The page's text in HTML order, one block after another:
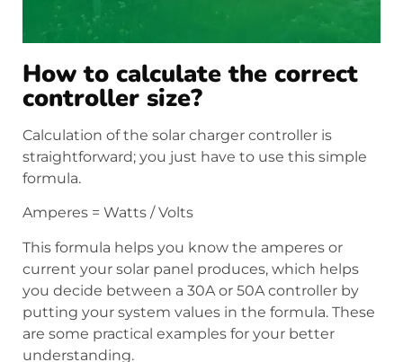
How to calculate the correct
controller size?
Calculation of the solar charger controller is
straightforward; you just have to use this simple
formula.
Amperes = Watts / Volts
This formula helps you know the amperes or
current your solar panel produces, which helps
you decide between a 30A or 50A controller by
putting your system values in the formula. These
are some practical examples for your better
understanding.